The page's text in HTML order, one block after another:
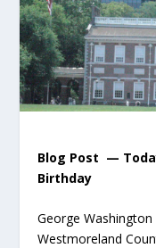
Blog Post —
Birthday
George
Westmoreland